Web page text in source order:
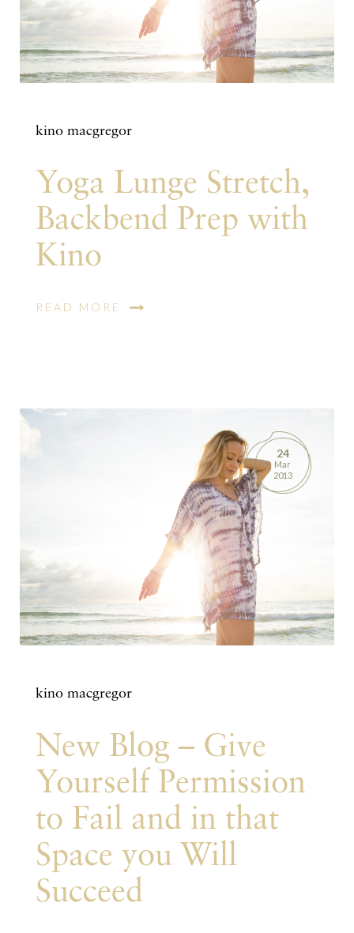
kino macgregor
Yoga Lunge Stretch,
Backbend Prep with
Kino
READ MORE
24
Mar
2013
kino macgregor
New Blog – Give
Yourself Permission
to Fail and in that
Space you Will
Succeed